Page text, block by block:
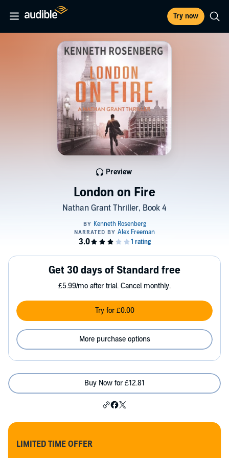
Try now
London on Fire
Nathan Grant Thriller, Book 4
Preview
Get 30 days of Standard free
£5.99/mo after trial. Cancel monthly.
Try for £0.00
More purchase options
Buy Now for £12.81
LIMITED TIME OFFER